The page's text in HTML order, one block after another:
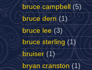
bruce campbell
(5)
bruce dern (1)
bruce lee (3)
bruce sterling (1)
bruiser (1)
bryan cranston (1)